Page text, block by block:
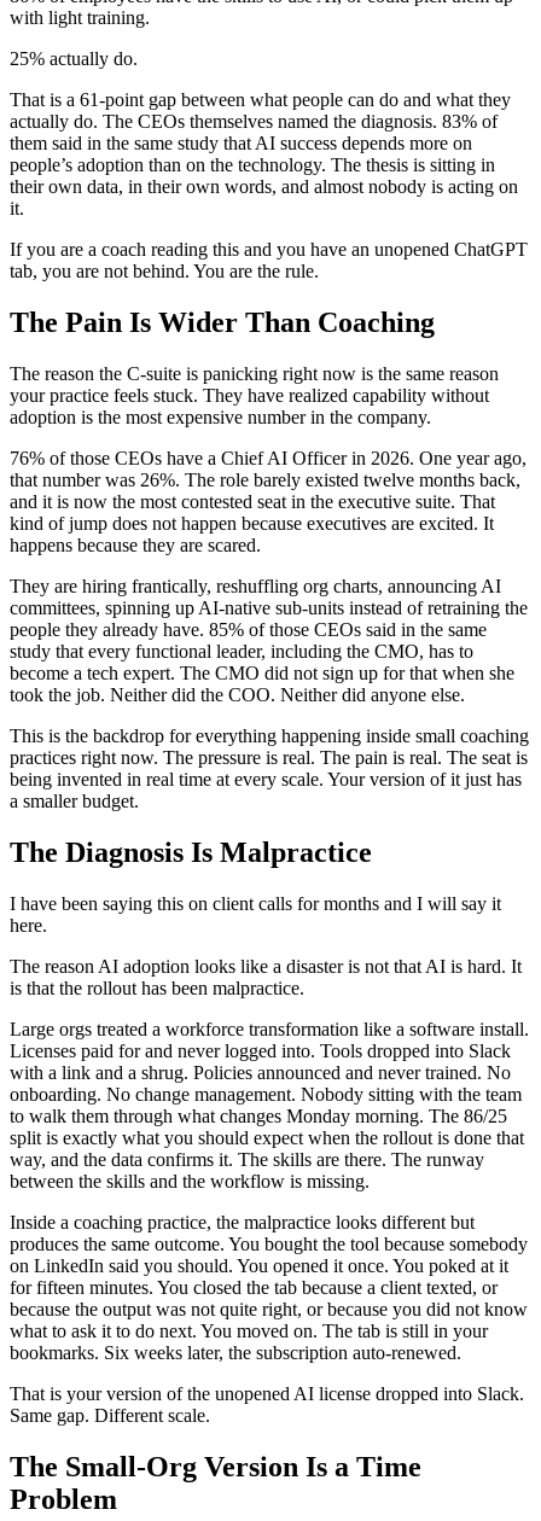
with light training.
25% actually do.
That is a 61-point gap between what people can do and what they
actually do. The CEOs themselves named the diagnosis. 83% of
them said in the same study that AI success depends more on
people’s adoption than on the technology. The thesis is sitting in
their own data, in their own words, and almost nobody is acting on
it.
If you are a coach reading this and you have an unopened ChatGPT
tab, you are not behind. You are the rule.
The Pain Is Wider Than Coaching
The reason the C-suite is panicking right now is the same reason
your practice feels stuck. They have realized capability without
adoption is the most expensive number in the company.
76% of those CEOs have a Chief AI Officer in 2026. One year ago,
that number was 26%. The role barely existed twelve months back,
and it is now the most contested seat in the executive suite. That
kind of jump does not happen because executives are excited. It
happens because they are scared.
They are hiring frantically, reshuffling org charts, announcing AI
committees, spinning up AI-native sub-units instead of retraining the
people they already have. 85% of those CEOs said in the same
study that every functional leader, including the CMO, has to
become a tech expert. The CMO did not sign up for that when she
took the job. Neither did the COO. Neither did anyone else.
This is the backdrop for everything happening inside small coaching
practices right now. The pressure is real. The pain is real. The seat is
being invented in real time at every scale. Your version of it just has
a smaller budget.
The Diagnosis Is Malpractice
I have been saying this on client calls for months and I will say it
here.
The reason AI adoption looks like a disaster is not that AI is hard. It
is that the rollout has been malpractice.
Large orgs treated a workforce transformation like a software install.
Licenses paid for and never logged into. Tools dropped into Slack
with a link and a shrug. Policies announced and never trained. No
onboarding. No change management. Nobody sitting with the team
to walk them through what changes Monday morning. The 86/25
split is exactly what you should expect when the rollout is done that
way, and the data confirms it. The skills are there. The runway
between the skills and the workflow is missing.
Inside a coaching practice, the malpractice looks different but
produces the same outcome. You bought the tool because somebody
on LinkedIn said you should. You opened it once. You poked at it
for fifteen minutes. You closed the tab because a client texted, or
because the output was not quite right, or because you did not know
what to ask it to do next. You moved on. The tab is still in your
bookmarks. Six weeks later, the subscription auto-renewed.
That is your version of the unopened AI license dropped into Slack.
Same gap. Different scale.
The Small-Org Version Is a Time
Problem